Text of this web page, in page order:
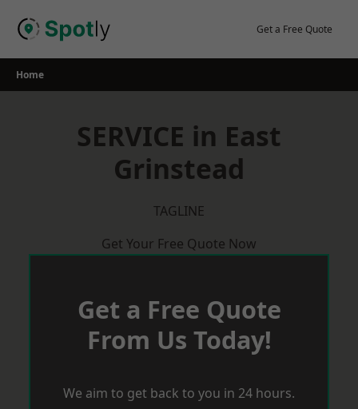
Get a Free Quote
Home
SERVICE in East
Grinstead
TAGLINE
Get Your Free Quote Now
Get a Free Quote
From Us Today!
We aim to get back to you in 24 hours.